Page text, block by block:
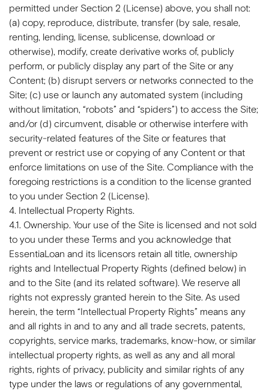
permitted under Section 2 (License) above, you shall not:
(a) copy, reproduce, distribute, transfer (by sale, resale,
renting, lending, license, sublicense, download or
otherwise), modify, create derivative works of, publicly
perform, or publicly display any part of the Site or any
Content; (b) disrupt servers or networks connected to the
Site; (c) use or launch any automated system (including
without limitation, “robots” and “spiders”) to access the Site;
and/or (d) circumvent, disable or otherwise interfere with
security-related features of the Site or features that
prevent or restrict use or copying of any Content or that
enforce limitations on use of the Site. Compliance with the
foregoing restrictions is a condition to the license granted
to you under Section 2 (License).
4. Intellectual Property Rights.
4.1. Ownership. Your use of the Site is licensed and not sold
to you under these Terms and you acknowledge that
EssentiaLoan and its licensors retain all title, ownership
rights and Intellectual Property Rights (defined below) in
and to the Site (and its related software). We reserve all
rights not expressly granted herein to the Site. As used
herein, the term “Intellectual Property Rights” means any
and all rights in and to any and all trade secrets, patents,
copyrights, service marks, trademarks, know-how, or similar
intellectual property rights, as well as any and all moral
rights, rights of privacy, publicity and similar rights of any
type under the laws or regulations of any governmental,